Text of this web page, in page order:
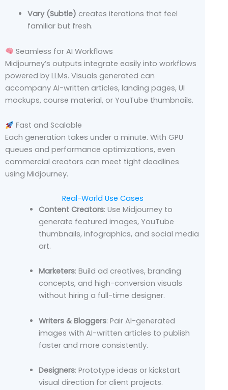
Vary (Subtle) creates iterations that feel
familiar but fresh.
Seamless for AI Workflows
Midjourney’s outputs integrate easily into workflows
powered by LLMs. Visuals generated can
accompany AI-written articles, landing pages, UI
mockups, course material, or YouTube thumbnails.
Fast and Scalable
Each generation takes under a minute. With GPU
queues and performance optimizations, even
commercial creators can meet tight deadlines
using Midjourney.
Real-World Use Cases
Content Creators: Use Midjourney to
generate featured images, YouTube
thumbnails, infographics, and social media
art.
Marketers: Build ad creatives, branding
concepts, and high-conversion visuals
without hiring a full-time designer.
Writers & Bloggers: Pair AI-generated
images with AI-written articles to publish
faster and more consistently.
Designers: Prototype ideas or kickstart
visual direction for client projects.